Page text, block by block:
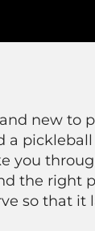
new to
you
the right
so that